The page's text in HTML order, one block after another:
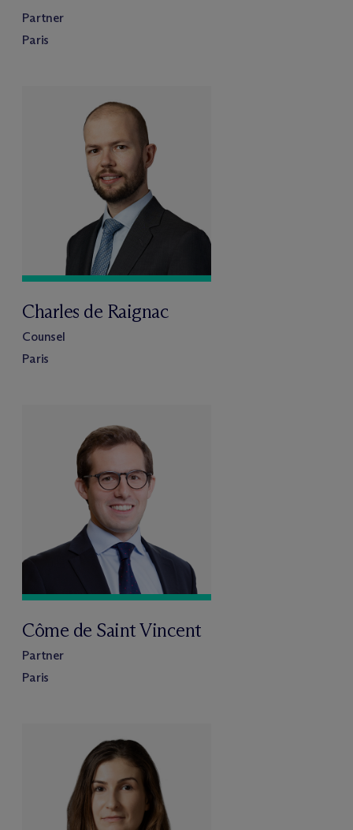
Partner
Paris
Charles de Raignac
Counsel
Paris
Côme de Saint Vincent
Partner
Paris